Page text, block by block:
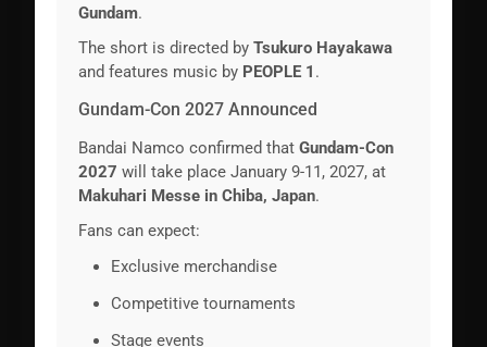
Gundam.
The short is directed by Tsukuro Hayakawa
and features music by PEOPLE 1 .
Gundam-Con 2027 Announced
Bandai Namco confirmed that Gundam-Con
2027 will take place January 9-11, 2027, at
Makuhari Messe in Chiba, Japan.
Fans can expect:
Exclusive merchandise
Competitive tournaments
Stage events